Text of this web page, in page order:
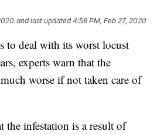
and last updated 4:58 PM, Feb 27, 2020
to deal with its worst locust
experts warn that the
worse if not taken care of
the infestation is a result of